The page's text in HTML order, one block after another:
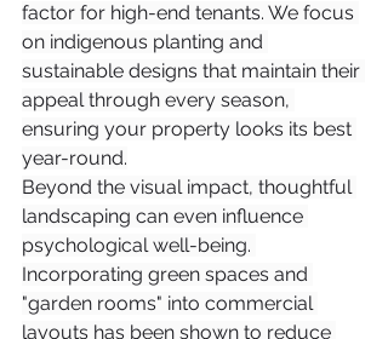
factor for high-end tenants. We focus
on indigenous planting and
sustainable designs that maintain their
appeal through every season,
ensuring your property looks its best
year-round.
Beyond the visual impact, thoughtful
landscaping can even influence
psychological well-being.
Incorporating green spaces and
"garden rooms" into commercial
layouts has been shown to reduce